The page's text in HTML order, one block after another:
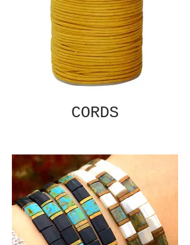
CORDS